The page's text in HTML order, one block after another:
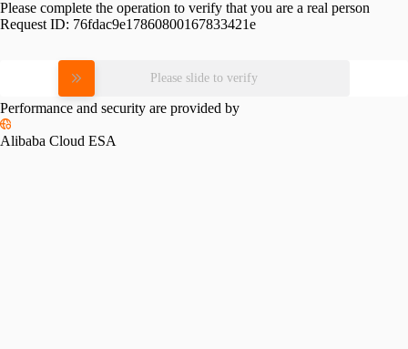
Please complete the operation to verify that you are a real person
Request ID: 76fdac9e17860800167833421e
Please slide to verify
Performance and security are provided by
Alibaba Cloud ESA